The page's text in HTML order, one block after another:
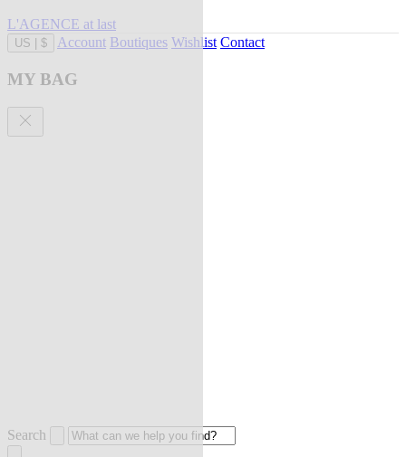
L'AGENCE at last
US $ Account Boutiques Wishlist Contact
MY BAG
Search